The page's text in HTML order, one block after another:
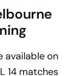
available on
14 matches